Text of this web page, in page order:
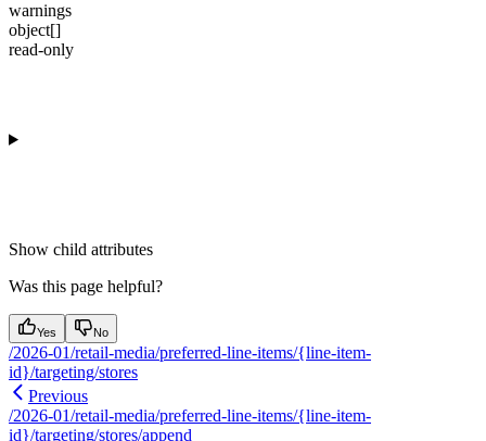
warnings
object[]
read-only
Show child attributes
Was this page helpful?
Yes No
/2026-01/retail-media/preferred-line-items/{line-item-
id}/targeting/stores
Previous
/2026-01/retail-media/preferred-line-items/{line-item-
id}/targeting/stores/append